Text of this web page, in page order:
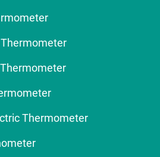
Thermometer
Thermometer